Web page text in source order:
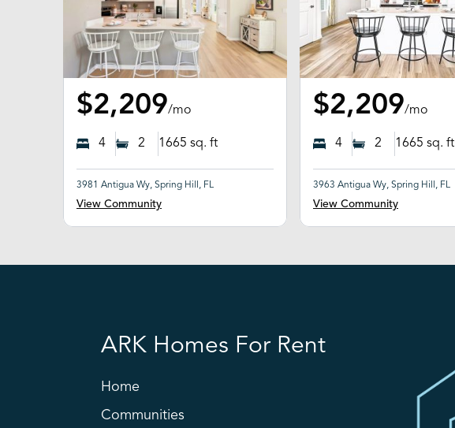
$2,209/mo
4 2 1665 sq. ft
3981 Antigua Wy, Spring Hill, FL
View Community
$2,209/mo
4 2 1665 sq. ft
3963 Antigua Wy, Spring Hill, FL
View Community
ARK Homes For Rent
Home
Communities